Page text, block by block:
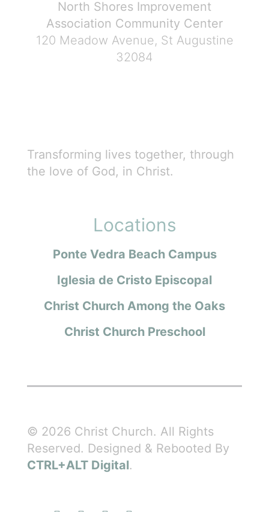
North Shores Improvement
Association Community Center
120 Meadow Avenue, St Augustine
32084
Transforming lives together, through
the love of God, in Christ.
Locations
Ponte Vedra Beach Campus
Iglesia de Cristo Episcopal
Christ Church Among the Oaks
Christ Church Preschool
© 2026 Christ Church. All Rights
Reserved. Designed & Rebooted By
CTRL+ALT Digital.